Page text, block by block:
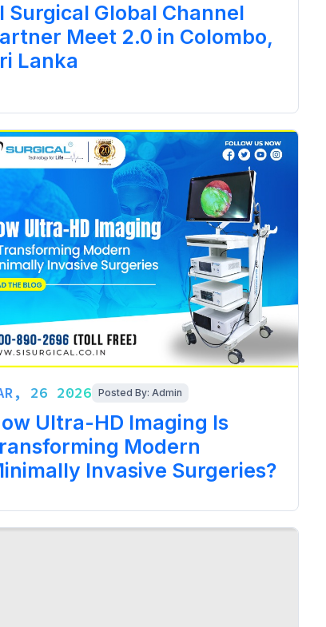
Surgical Global Channel
Meet 2.0 in Colombo,
Lanka
26 2026 Posted By: Admin
Ultra-HD Imaging Is
Modern
Invasive Surgeries?